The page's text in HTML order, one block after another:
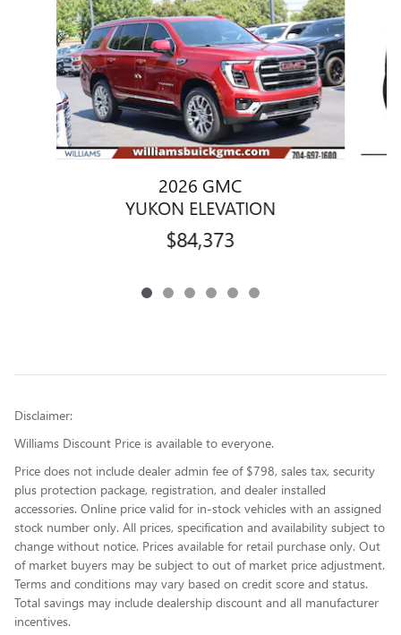
2026 GMC
YUKON ELEVATION
$84,373
Disclaimer:
Williams Discount Price is available to everyone.
Price does not include dealer admin fee of $798, sales tax, security
plus protection package, registration, and dealer installed
accessories. Online price valid for in-stock vehicles with an assigned
stock number only. All prices, specification and availability subject to
change without notice. Prices available for retail purchase only. Out
of market buyers may be subject to out of market price adjustment.
Terms and conditions may vary based on credit score and status.
Total savings may include dealership discount and all manufacturer
incentives.